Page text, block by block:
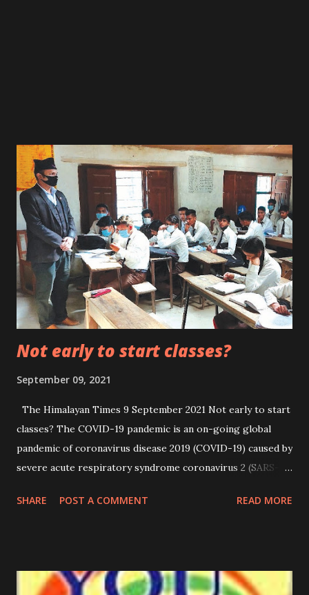
Not early to start classes?
September 09, 2021
The Himalayan Times 9 September 2021 Not early to start
classes? The COVID-19 pandemic is an on-going global
pandemic of coronavirus disease 2019 (COVID-19) caused by
severe acute respiratory syndrome coronavirus 2 (SARS-
China, in December 2019 and it later spread to other parts
September 2021, more than 221 million cases and 4.57
SHARE POST A COMMENT READ MORE